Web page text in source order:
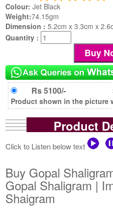
Colour: Jet Black
Weight:74.15gm
Dimension :5.2cm x 3.3cm x
Quantity :
Rs 5100/-
Product shown in the picture
Product
Click to Listen below text
Buy Gopal
Gopal Shaligram |
Shaigram